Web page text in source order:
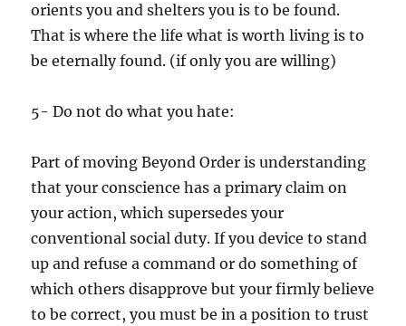
orients you and shelters you is to be found.
That is where the life what is worth living is to
be eternally found. (if only you are willing)
5- Do not do what you hate:
Part of moving Beyond Order is understanding
that your conscience has a primary claim on
your action, which supersedes your
conventional social duty. If you device to stand
up and refuse a command or do something of
which others disapprove but your firmly believe
to be correct, you must be in a position to trust